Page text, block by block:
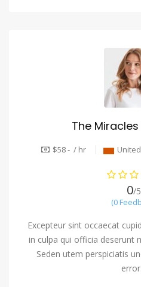
The
$58 - / hr
0/5
(0
Excepteur sint occaecat
in culpa qui officia deserunt
Seden utem perspiciatis